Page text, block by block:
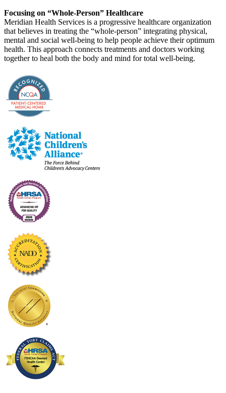
Focusing on “Whole-Person” Healthcare
Meridian Health Services is a progressive healthcare organization
that believes in treating the “whole-person” integrating physical,
mental and social well-being to help people achieve their optimum
health. This approach connects treatments and doctors working
together to heal both the body and mind for total well-being.